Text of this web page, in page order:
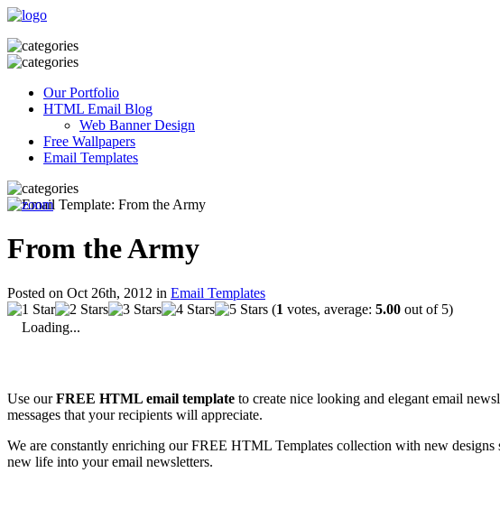
Our Portfolio
HTML Email Blog
Web Banner Design
Free Wallpapers
Email Templates
From the Army
Posted on Oct 26th, 2012 in Email Templates
(1 votes, average: 5.00 out of 5)
Loading...
Use ourFREE HTML email template to create nice looking and elegant email
messages that your recipients will appreciate.
We are constantly enriching our FREE HTML Templates collection with new
new life into your email newsletters.